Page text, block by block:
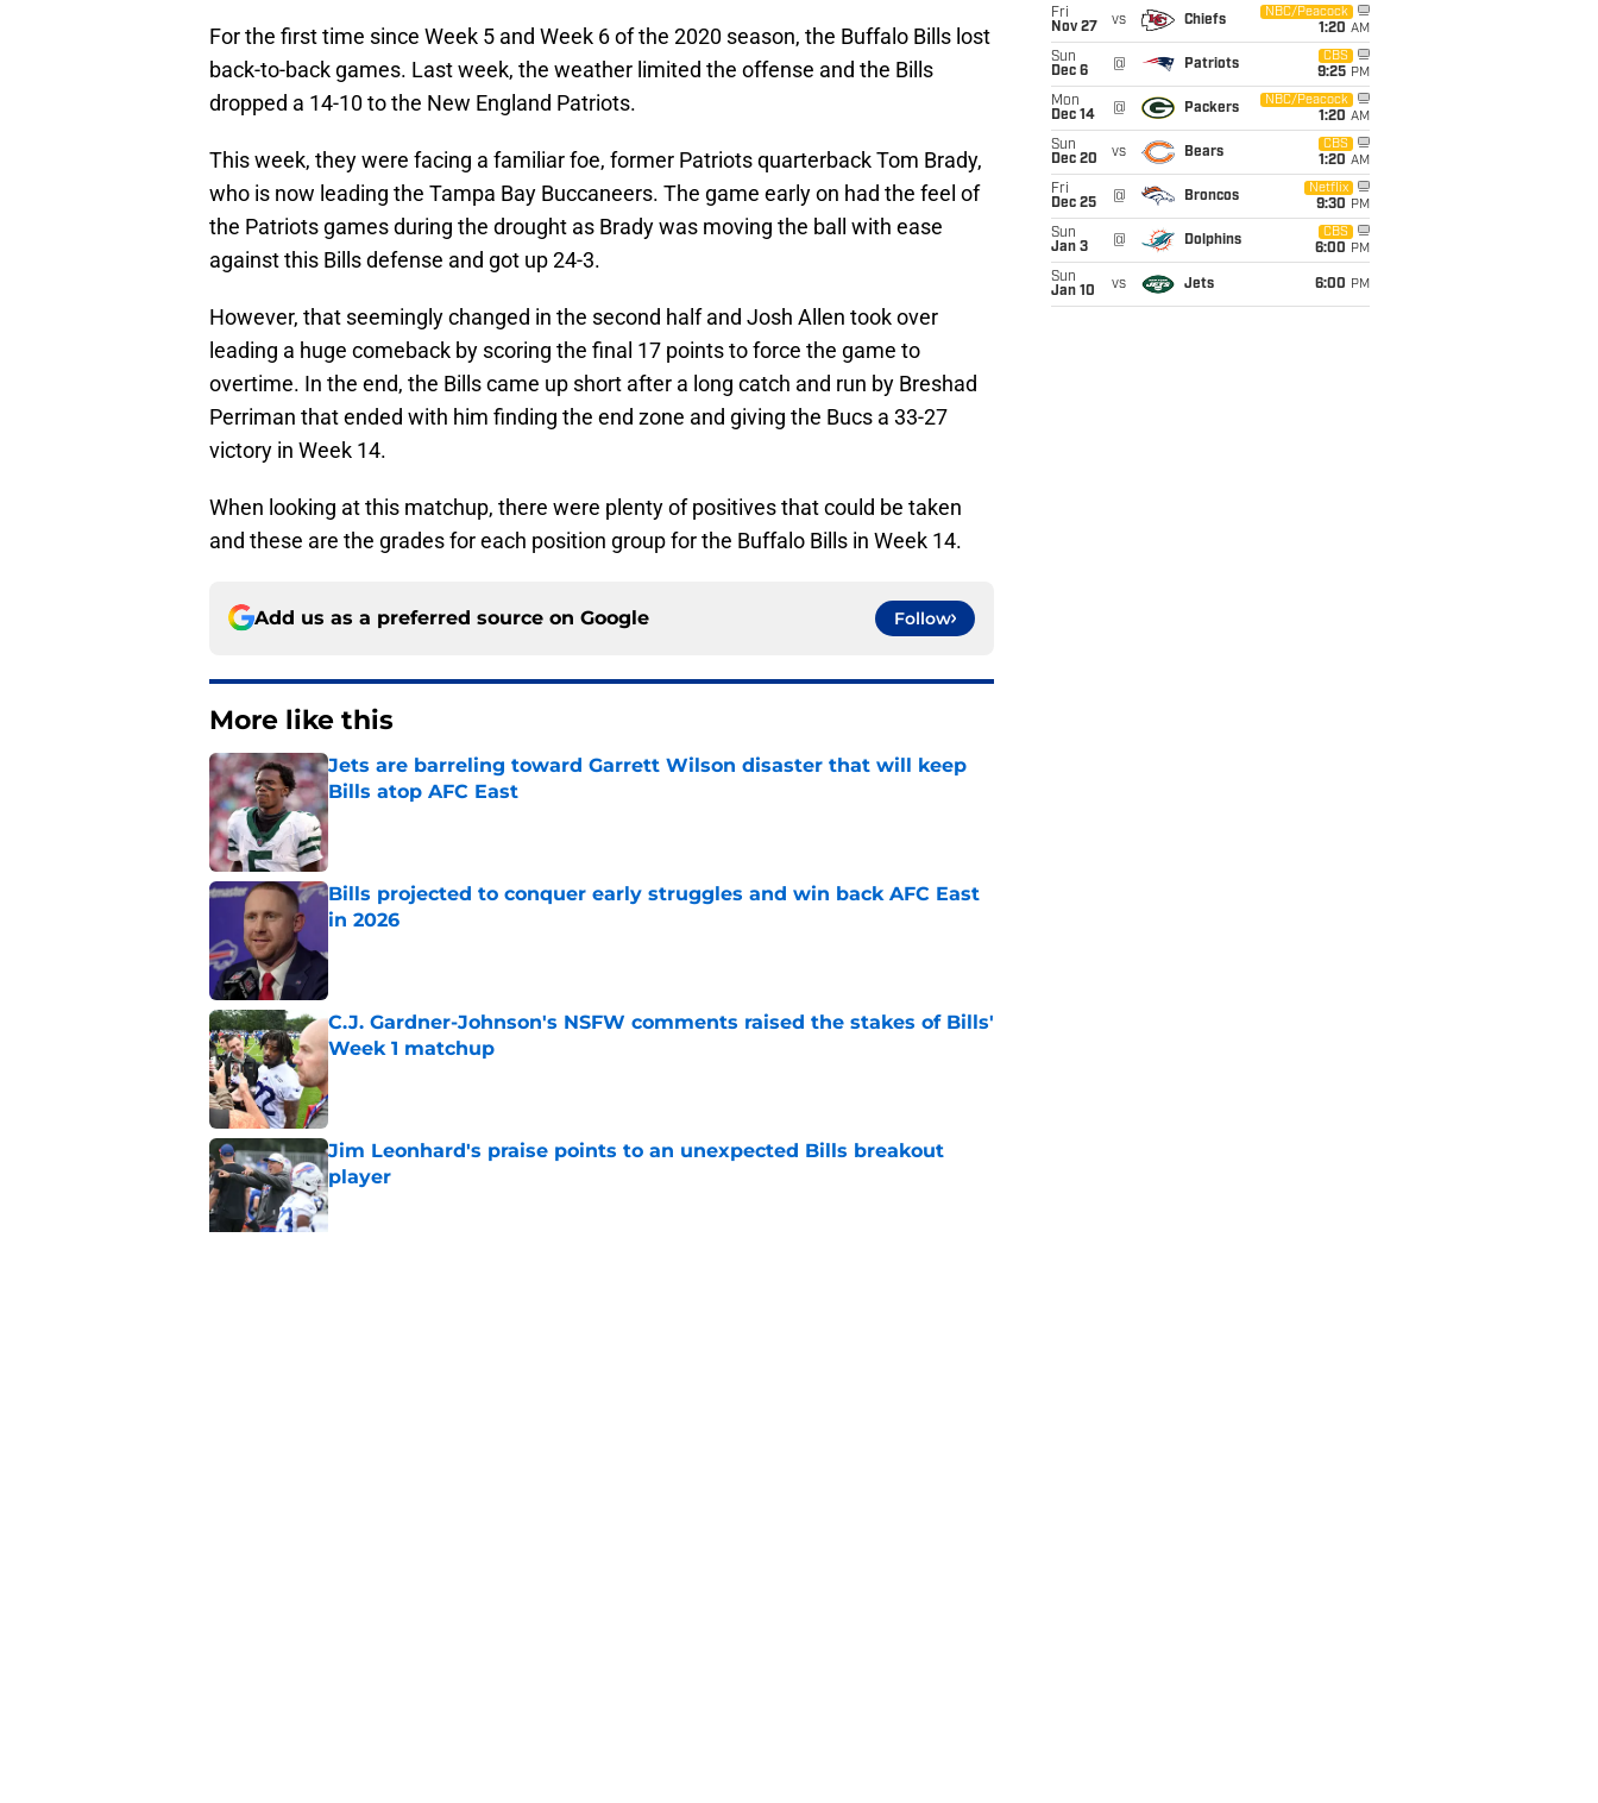
For the first time since Week 5 and Week 6 of the 2020 season, the Buffalo Bills lost
back-to-back games. Last week, the weather limited the offense and the Bills
dropped a 14-10 to the New England Patriots.
This week, they were facing a familiar foe, former Patriots quarterback Tom Brady,
who is now leading the Tampa Bay Buccaneers. The game early on had the feel of
the Patriots games during the drought as Brady was moving the ball with ease
against this Bills defense and got up 24-3.
However, that seemingly changed in the second half and Josh Allen took over
leading a huge comeback by scoring the final 17 points to force the game to
overtime. In the end, the Bills came up short after a long catch and run by Breshad
Perriman that ended with him finding the end zone and giving the Bucs a 33-27
victory in Week 14.
When looking at this matchup, there were plenty of positives that could be taken
and these are the grades for each position group for the Buffalo Bills in Week 14.
Add us as a preferred source on Google Follow
More like this
Jets are barreling toward Garrett Wilson disaster that will keep
Bills atop AFC East
Published by on Invalid Date
Bills projected to conquer early struggles and win back AFC East
in 2026
C.J. Gardner-Johnson's NSFW comments raised the stakes of Bills'
Week 1 matchup
Jim Leonhard's praise points to an unexpected Bills breakout
player
Published by on Invalid Date
Fri
Nov 27
vs Chiefs
NBC/Peacock
1:20 AM
Sun
Dec 6
@ Patriots
CBS
9:25 PM
Mon
Dec 14
@ Packers
NBC/Peacock
1:20 AM
Sun
Dec 20
vs Bears
CBS
1:20 AM
Fri
Dec 25
@ Broncos
Netflix
9:30 PM
Sun
Jan 3
@ Dolphins
CBS
6:00 PM
Sun
Jan 10
vs Jets 6:00 PM